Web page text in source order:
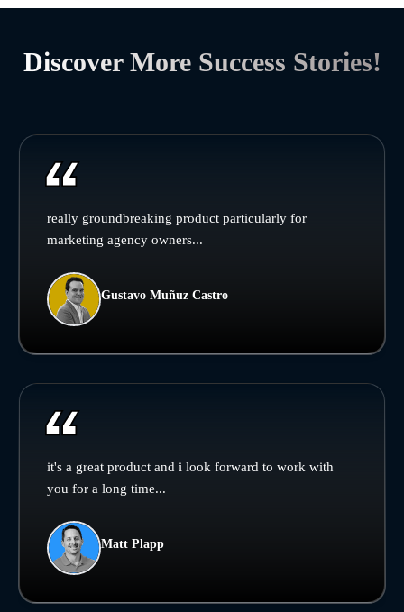
Discover More Success Stories!
really groundbreaking product particularly for
marketing agency owners...
Gustavo Muñuz Castro
it's a great product and i look forward to work with
you for a long time...
Matt Plapp